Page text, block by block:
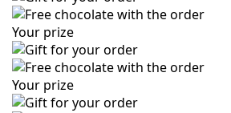
Your prize
Your prize